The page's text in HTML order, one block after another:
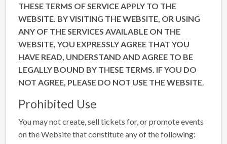
THESE TERMS OF SERVICE APPLY TO THE
WEBSITE. BY VISITING THE WEBSITE, OR USING
ANY OF THE SERVICES AVAILABLE ON THE
WEBSITE, YOU EXPRESSLY AGREE THAT YOU
HAVE READ, UNDERSTAND AND AGREE TO BE
LEGALLY BOUND BY THESE TERMS. IF YOU DO
NOT AGREE, PLEASE DO NOT USE THE WEBSITE.
Prohibited Use
You may not create, sell tickets for, or promote events
on the Website that constitute any of the following: